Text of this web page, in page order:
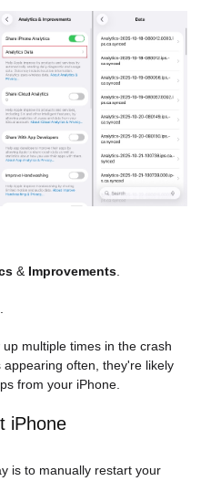
& Improvements.
.
multiple times in the crash
often, they're likely
from your iPhone.
iPhone
is to manually restart your